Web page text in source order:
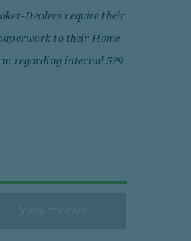
Dealers require their
to their Home
regarding internal 529